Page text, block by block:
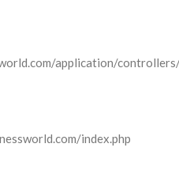
application/
index.php